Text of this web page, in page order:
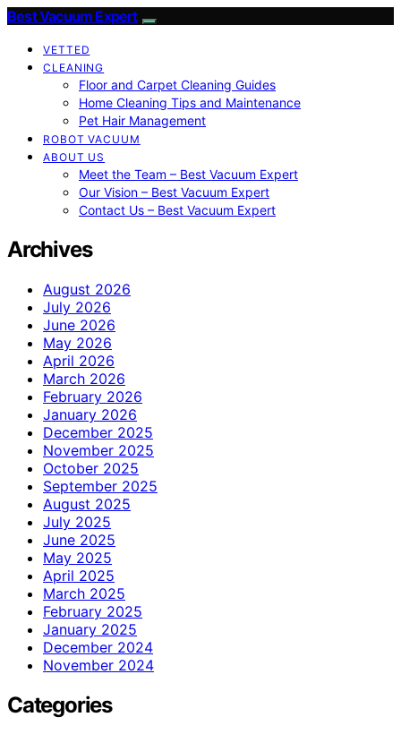
Best Vacuum Expert
VETTED
CLEANING
Floor and Carpet Cleaning Guides
Home Cleaning Tips and Maintenance
Pet Hair Management
ROBOT VACUUM
ABOUT US
Meet the Team – Best Vacuum Expert
Our Vision – Best Vacuum Expert
Contact Us – Best Vacuum Expert
Archives
August 2026
July 2026
June 2026
May 2026
April 2026
March 2026
February 2026
January 2026
December 2025
November 2025
October 2025
September 2025
August 2025
July 2025
June 2025
May 2025
April 2025
March 2025
February 2025
January 2025
December 2024
November 2024
Categories